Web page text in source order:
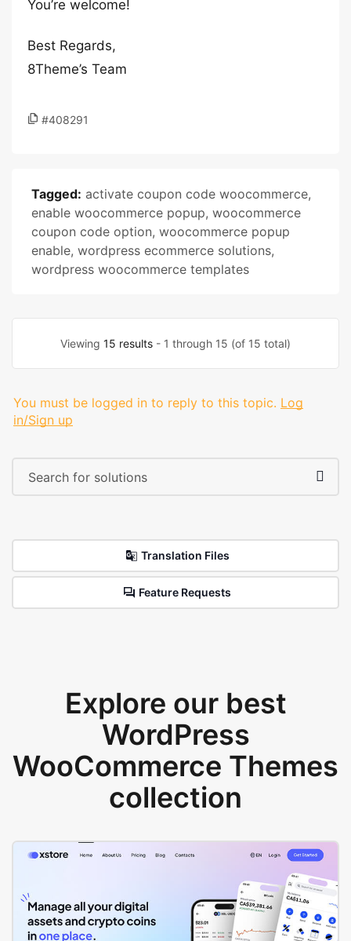
You’re welcome!
Best Regards,
8Theme’s Team
#408291
Tagged: activate coupon code woocommerce,
enable woocommerce popup, woocommerce
coupon code option, woocommerce popup
enable, wordpress ecommerce solutions,
wordpress woocommerce templates
Viewing 15 results - 1 through 15 (of 15 total)
You must be logged in to reply to this topic. Log
in/Sign up
Translation Files
Feature Requests
Explore our best
WordPress
WooCommerce Themes
collection